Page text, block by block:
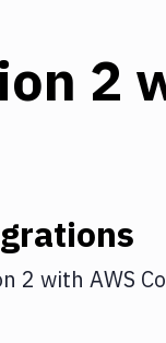
2
2 with AWS